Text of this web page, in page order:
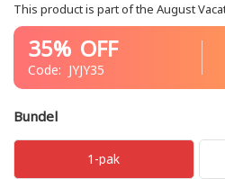
This product is part of the August
35% OFF
Code: JYJY35
Bundel
1-pak